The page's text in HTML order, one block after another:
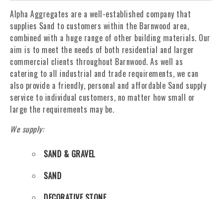
Alpha Aggregates are a well-established company that
supplies Sand to customers within the Barnwood area,
combined with a huge range of other building materials. Our
aim is to meet the needs of both residential and larger
commercial clients throughout Barnwood. As well as
catering to all industrial and trade requirements, we can
also provide a friendly, personal and affordable Sand supply
service to individual customers, no matter how small or
large the requirements may be.
We supply:
SAND & GRAVEL
SAND